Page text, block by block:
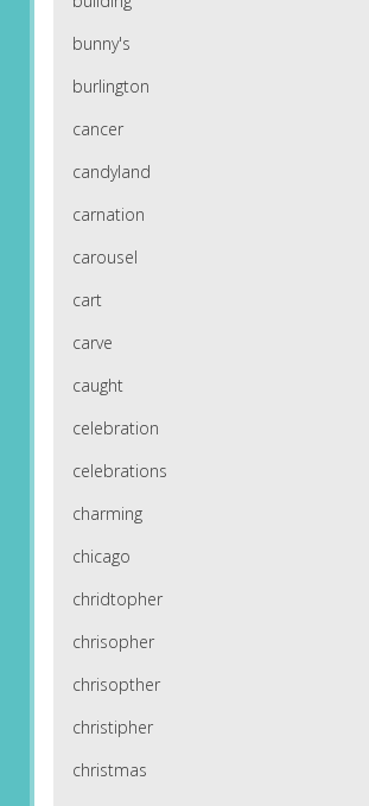
bunny's
burlington
cancer
candyland
carnation
carousel
cart
carve
caught
celebration
celebrations
charming
chicago
chridtopher
chrisopher
chrisopther
christipher
christmas